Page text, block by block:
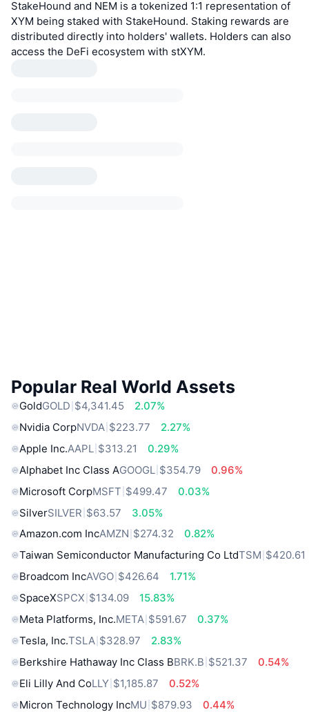
StakeHound and NEM is a tokenized 1:1 representation of
XYM being staked with StakeHound. Staking rewards are
distributed directly into holders' wallets. Holders can also
access the DeFi ecosystem with stXYM.
Popular Real World Assets
GoldGOLD $4,341.45
2.07%
Nvidia CorpNVDA $223.77
2.27%
Apple Inc.AAPL $313.21
0.29%
Alphabet Inc Class AGOOGL $354.79
0.96%
Microsoft CorpMSFT $499.47
0.03%
SilverSILVER $63.57
3.05%
Amazon.com IncAMZN $274.32
0.82%
Taiwan Semiconductor Manufacturing Co LtdTSM $420.61
Broadcom IncAVGO $426.64
1.71%
SpaceXSPCX $134.09
15.83%
Meta Platforms, Inc.META $591.67
0.37%
Tesla, Inc.TSLA $328.97
2.83%
Berkshire Hathaway Inc Class BBRK.B $521.37
0.54%
Eli Lilly And CoLLY $1,185.87
0.52%
Micron Technology IncMU $879.93
0.44%